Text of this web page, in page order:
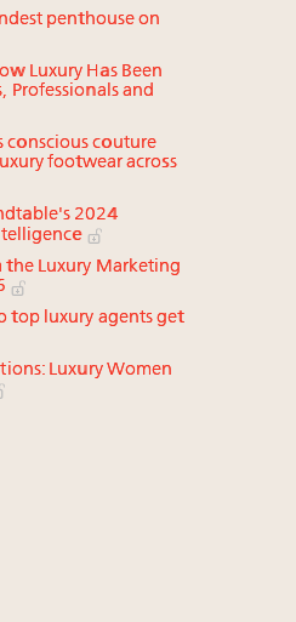
penthouse on
Luxury Has Been
Professionals and
conscious couture
footwear across
2024
Luxury Marketing
top luxury agents get
Luxury Women